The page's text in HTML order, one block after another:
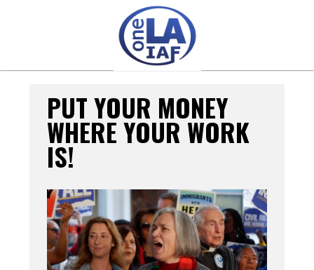
PUT YOUR MONEY
WHERE YOUR WORK
IS!